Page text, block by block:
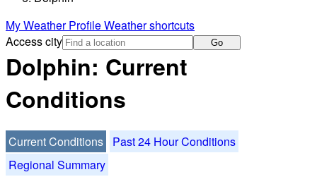
My Weather ProfileWeather shortcuts
Access city
Go
Dolphin: Current
Conditions
Current Conditions
Past 24 Hour Conditions
Regional Summary